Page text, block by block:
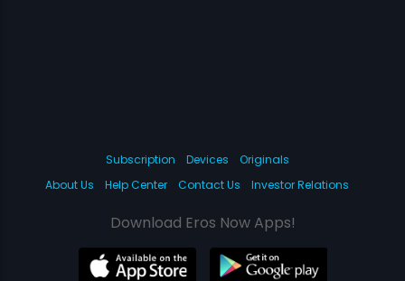
Subscription Devices
Originals
About Us
Help Center Contact Us Investor Relations
Download Eros Now Apps!